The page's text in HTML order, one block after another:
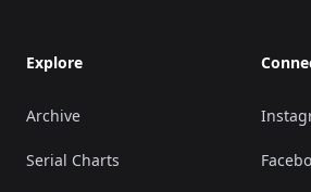
Explore
Archive
Serial Charts